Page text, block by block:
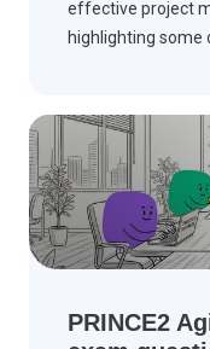
effective project
highlighting
PRINCE2